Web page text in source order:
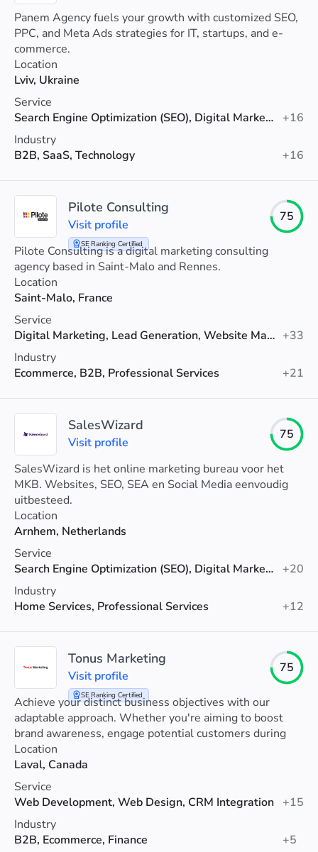
Panem Agency fuels your growth with customized SEO,
PPC, and Meta Ads strategies for IT, startups, and e-
commerce.
Location
Lviv, Ukraine
Service
Search Engine Optimization (SEO), Digital Marketing, PPC
+16
Industry
B2B, SaaS, Technology
+16
SE Ranking Certified
Pilote Consulting
Visit profile
75
Pilote Consulting is a digital marketing consulting
agency based in Saint-Malo and Rennes.
Location
Saint-Malo, France
Service
Digital Marketing, Lead Generation, Website Maintenance +33
Industry
Ecommerce, B2B, Professional Services
+21
SalesWizard
Visit profile
75
SalesWizard is het online marketing bureau voor het
MKB. Websites, SEO, SEA en Social Media eenvoudig
uitbesteed.
Location
Arnhem, Netherlands
Service
Search Engine Optimization (SEO), Digital Marketing, PPC
+20
Industry
Home Services, Professional Services
+12
SE Ranking Certified
Tonus Marketing
Visit profile
75
Achieve your distinct business objectives with our
adaptable approach. Whether you're aiming to boost
brand awareness, engage potential customers during
the considerationphase, drive sales conversions, or
foster customer loyalty , our strategy is designed to
support you at any stage of your journey.
Location
Laval, Canada
Service
Web Development, Web Design, CRM Integration +15
Industry
B2B, Ecommerce, Finance
+5